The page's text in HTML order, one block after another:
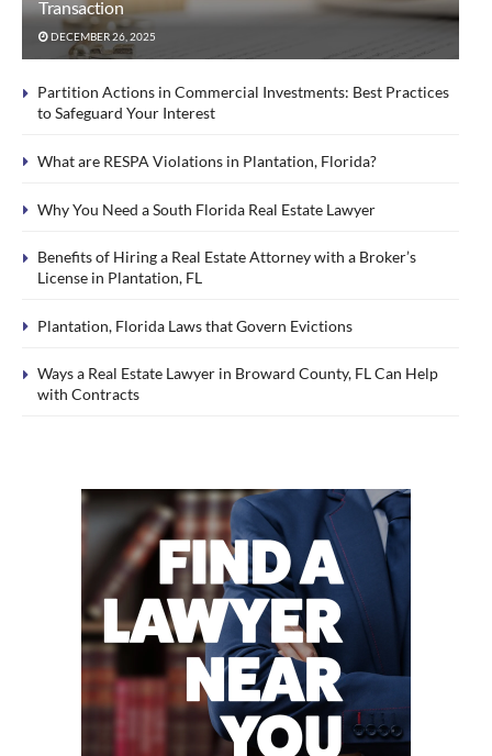
Transaction
DECEMBER 26, 2025
Partition Actions in Commercial Investments: Best Practices
to Safeguard Your Interest
What are RESPA Violations in Plantation, Florida?
Why You Need a South Florida Real Estate Lawyer
Benefits of Hiring a Real Estate Attorney with a Broker’s
License in Plantation, FL
Plantation, Florida Laws that Govern Evictions
Ways a Real Estate Lawyer in Broward County, FL Can Help
with Contracts